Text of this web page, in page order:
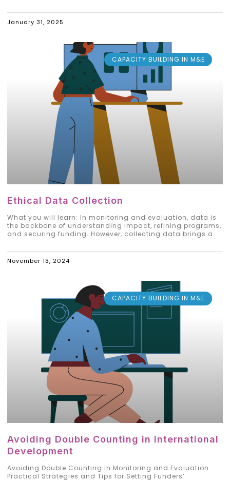
January 31, 2025
CAPACITY BUILDING IN M&E
Ethical Data Collection
What you will learn: In monitoring and evaluation, data is
the backbone of understanding impact, refining programs,
and securing funding. However, collecting data brings a
November 13, 2024
CAPACITY BUILDING IN M&E
Avoiding Double Counting in International
Development
Avoiding Double Counting in Monitoring and Evaluation:
Practical Strategies and Tips for Setting Funders’